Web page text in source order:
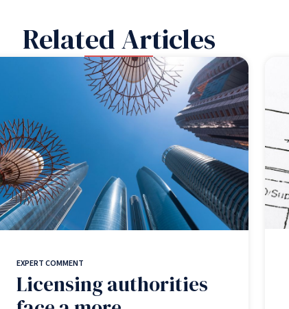
Related Articles
EXPERT COMMENT
Licensing authorities